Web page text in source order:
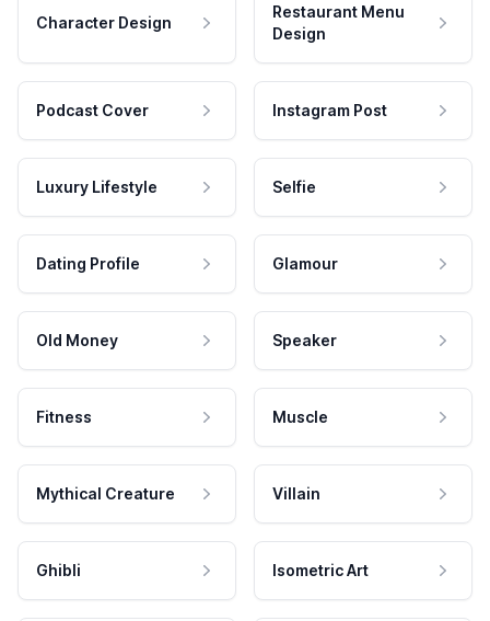
Character Design
Restaurant Menu
Design
Podcast Cover Instagram Post
Luxury Lifestyle Selfie
Dating Profile Glamour
Old Money Speaker
Fitness Muscle
Mythical Creature Villain
Ghibli Isometric Art